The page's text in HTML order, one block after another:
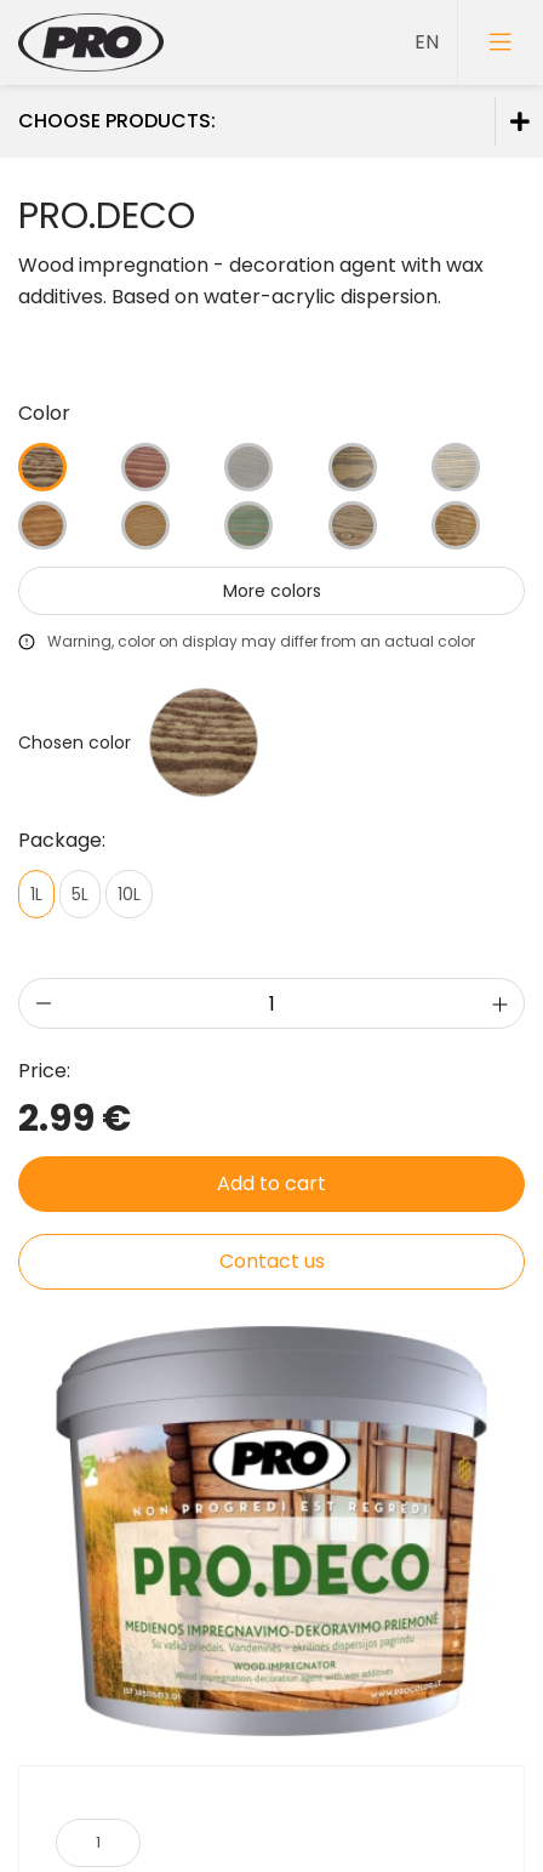
CHOOSE PRODUCTS:
Primers
Putties
PRO.DECO
Wood impregnation - decoration agent with wax
additives. Based on water-acrylic dispersion.
Color
More colors
Warning, color on display may differ from an actual color
Chosen color
Package:
1L 5L 10L
Price:
2.99 €
Add to cart
Contact us